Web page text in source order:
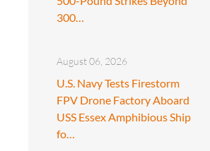
300…
August 06, 2026
U.S. Navy Tests Firestorm
FPV Drone Factory Aboard
USS Essex Amphibious Ship
fo…